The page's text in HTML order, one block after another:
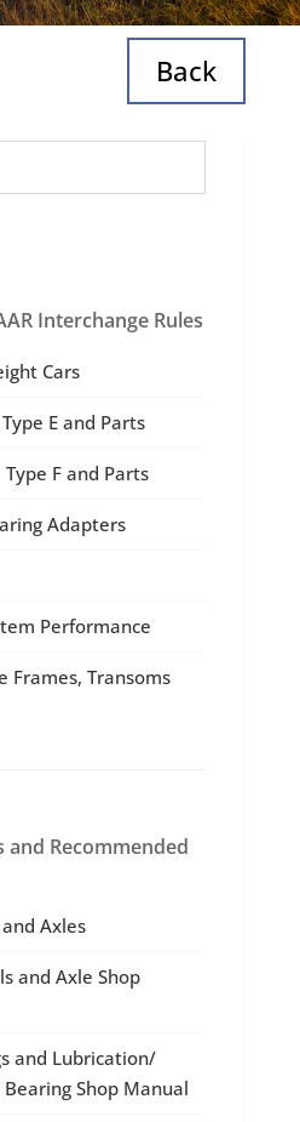
Back
Interchange Rules
Cars
E and Parts
F and Parts
Adapters
Performance
Frames, Transoms
and Recommended
Axles
and Axle Shop
and Lubrication/
Shop Manual